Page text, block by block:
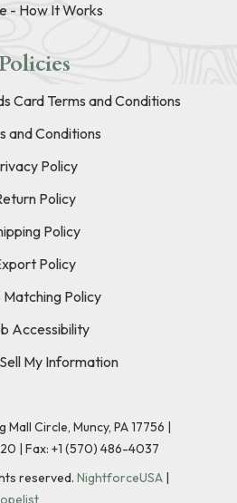
- How It Works
Card Terms and Conditions
and Conditions
Policy
Policy
Policy
Policy
Matching Policy
Accessibility
My Information
Circle, Muncy, PA 17756 |
| Fax: +1 (570) 486-4037
reserved. NightforceUSA |